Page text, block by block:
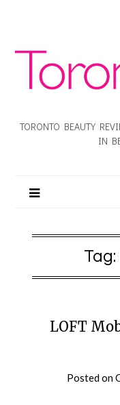
TORONTO BEAUTY
IN
Tag:
LOFT
Posted on